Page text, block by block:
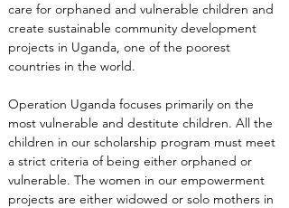
care for orphaned and vulnerable children and
create sustainable community development
projects in Uganda, one of the poorest
countries in the world.
Operation Uganda focuses primarily on the
most vulnerable and destitute children. All the
children in our scholarship program must meet
a strict criteria of being either orphaned or
vulnerable. The women in our empowerment
projects are either widowed or solo mothers in